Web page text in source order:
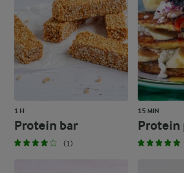
1 H
Protein bar
(1)
15 MIN
Protein